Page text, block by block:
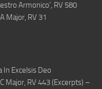
Armonico’, RV 580
Major, RV 31
In Excelsis Deo
Major, RV 443 (Excerpts) –